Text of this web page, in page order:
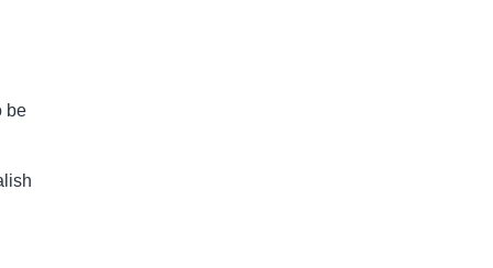
be